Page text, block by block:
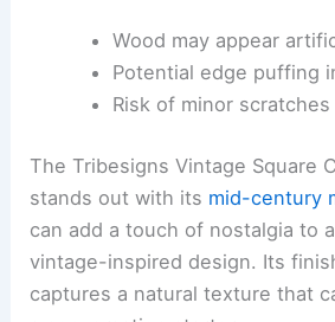
Wood may appear
Potential edge puffing
Risk of minor scratches
The Tribesigns Vintage Square
stands out with its mid-century
can add a touch of nostalgia to
vintage-inspired design. Its
captures a natural texture that